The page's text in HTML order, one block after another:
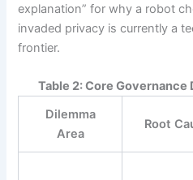
explanation” for why a robot
invaded privacy is currently a
frontier.
Table 2: Core
Dilemma
Area
Root